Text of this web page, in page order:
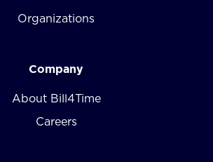
Organizations
Company
About Bill4Time
Careers